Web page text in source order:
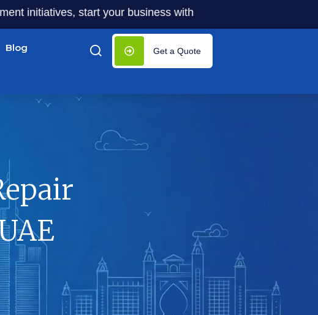
start your business with significantly lower costs — plus
Blog Get a Quote